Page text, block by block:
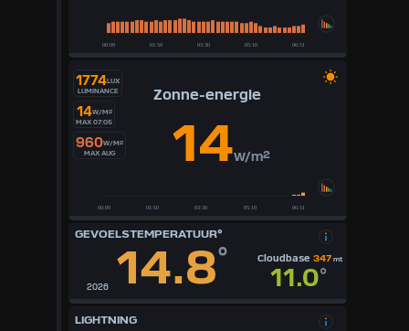
1774LUX
LUMINANCE
14W/M²
MAX 07:05
960W/M²
MAX AUG
Zonne-energie
14W/m²
GEVOELSTEMPERATUUR°
14.8° Cloudbase 347 mt
11.0°
LIGHTNING
2026